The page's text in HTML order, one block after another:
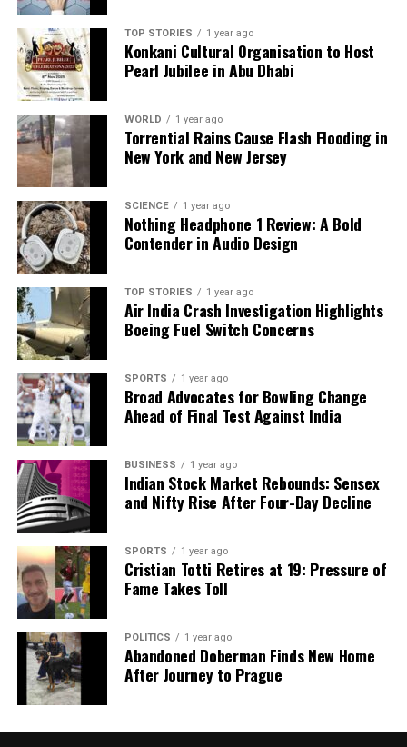
The Role of Diet and Cultural
Attitudes
Dietary habits across India significantly influence
cancer risk and recovery.
that regions with diets high in fried foods, processed
snacks, and salt contribute to rising gastrointestinal
and metabolic cancer rates. Conversely, traditional
diets rich in lentils, whole grains, and spices can
protect against cancer.
Cultural taboos surrounding health issues,
particularly women’s reproductive health, also
hinder early diagnosis.Dr. Gopal Sharmanotes that
societal stigmas lead women to delay seeking help
for concerning symptoms, resulting in later-stage
diagnoses that are harder to treat.
Addressing Obesity and
Diabetes as Cancer Risk Factors
The increasing prevalence of obesity and diabetes in
India presents another layer of challenge to cancer
prevention efforts. According to
these chronic conditions elevate the risk for breast,
pancreatic, and liver cancers due to metabolic
imbalances and inflammation. The production of
hormones from excess body fat can promote tumor
growth, complicating treatment for affected
individuals.
Both doctors assert that obesity and diabetes must
be recognized not merely as lifestyle issues but as
TOP STORIES 1 year ago
Konkani Cultural Organisation to Host
Pearl Jubilee in Abu Dhabi
WORLD 1 year ago
Torrential Rains Cause Flash Flooding in
New York and New Jersey
SCIENCE 1 year ago
Nothing Headphone 1 Review: A Bold
Contender in Audio Design
TOP STORIES 1 year ago
Air India Crash Investigation Highlights
Boeing Fuel Switch Concerns
SPORTS 1 year ago
Broad Advocates for Bowling Change
Ahead of Final Test Against India
BUSINESS 1 year ago
Indian Stock Market Rebounds: Sensex
and Nifty Rise After Four-Day Decline
SPORTS 1 year ago
Cristian Totti Retires at 19: Pressure of
Fame Takes Toll
POLITICS 1 year ago
Abandoned Doberman Finds New Home
After Journey to Prague